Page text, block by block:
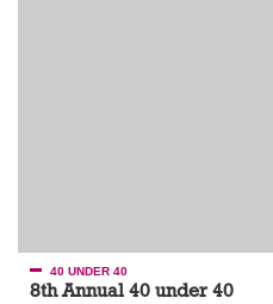
40 UNDER 40
8th Annual 40 under 40